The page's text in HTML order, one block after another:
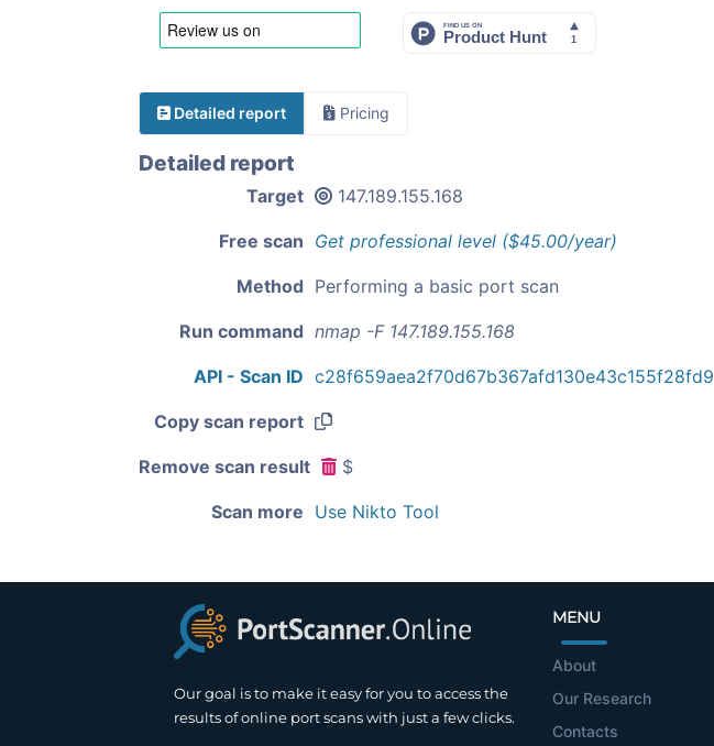
Detailed report Pricing
Detailed report
Target 147.189.155.168
Free scan Get professional level ($45.00/year)
Method Performing a basic port scan
Run command nmap -F 147.189.155.168
API - Scan ID c28f659aea2f70d67b367afd130e43c155f28fd9
Copy scan report
Remove scan result $
Scan more Use Nikto Tool
Our goal is to make it easy for you to access the
results of online port scans with just a few clicks.
MENU
About
Our Research
Contacts